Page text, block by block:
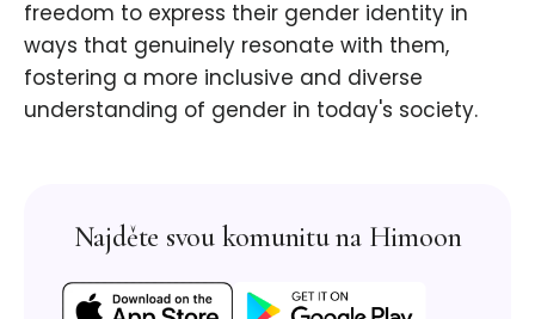
freedom to express their gender identity in
ways that genuinely resonate with them,
fostering a more inclusive and diverse
understanding of gender in today's society.
Najděte svou komunitu na Himoon